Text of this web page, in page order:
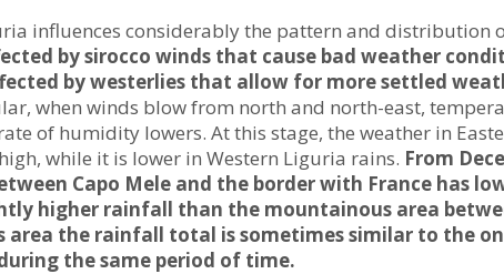
influences considerably the pattern and distribution
by sirocco winds that cause bad weather
by westerlies that allow for more settled
when winds blow from north and north-east,
of humidity lowers. At this stage, the weather in
while it is lower in Western Liguria rains. From
Capo Mele and the border with France has
higher rainfall than the mountainous area
area the rainfall total is sometimes similar to the
the same period of time.